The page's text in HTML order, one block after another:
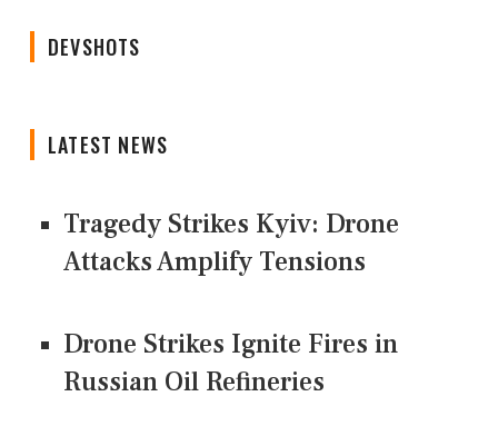
DEVSHOTS
LATEST NEWS
Tragedy Strikes Kyiv: Drone
Attacks Amplify Tensions
Drone Strikes Ignite Fires in
Russian Oil Refineries